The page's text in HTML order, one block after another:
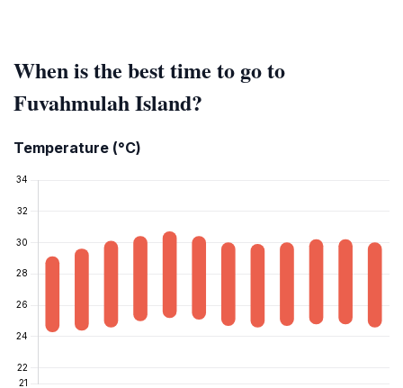
When is the best time to go to
Fuvahmulah Island?
Temperature (°C)